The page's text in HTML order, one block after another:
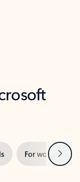
For work Next